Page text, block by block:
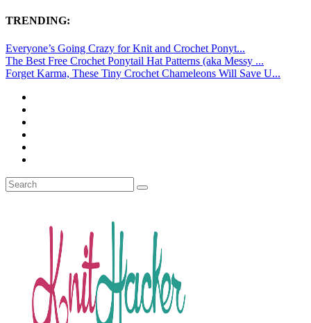
TRENDING:
Everyone’s Going Crazy for Knit and Crochet Ponyt...
The Best Free Crochet Ponytail Hat Patterns (aka Messy ...
Forget Karma, These Tiny Crochet Chameleons Will Save U...